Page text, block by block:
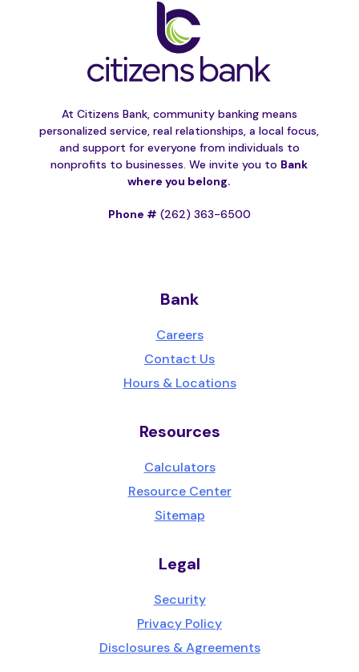
At Citizens Bank, community banking means
personalized service, real relationships, a local focus,
and support for everyone from individuals to
nonprofits to businesses. We invite you to Bank
where you belong.
Phone # (262) 363-6500
Bank
Careers
Contact Us
Hours & Locations
Resources
Calculators
Resource Center
Sitemap
Legal
Security
Privacy Policy
Disclosures & Agreements